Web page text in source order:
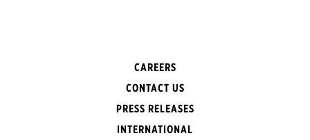
CAREERS
CONTACT US
PRESS RELEASES
INTERNATIONAL